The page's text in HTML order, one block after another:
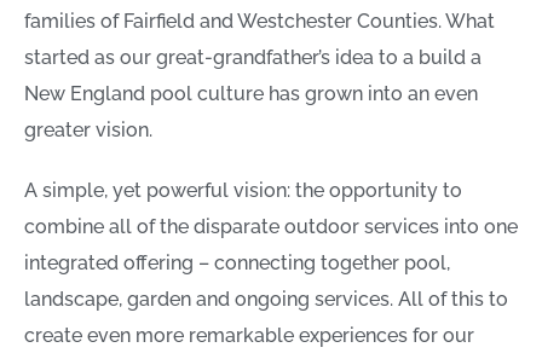
families of Fairfield and Westchester Counties. What
started as our great-grandfather’s idea to a build a
New England pool culture has grown into an even
greater vision.
A simple, yet powerful vision: the opportunity to
combine all of the disparate outdoor services into one
integrated offering – connecting together pool,
landscape, garden and ongoing services. All of this to
create even more remarkable experiences for our